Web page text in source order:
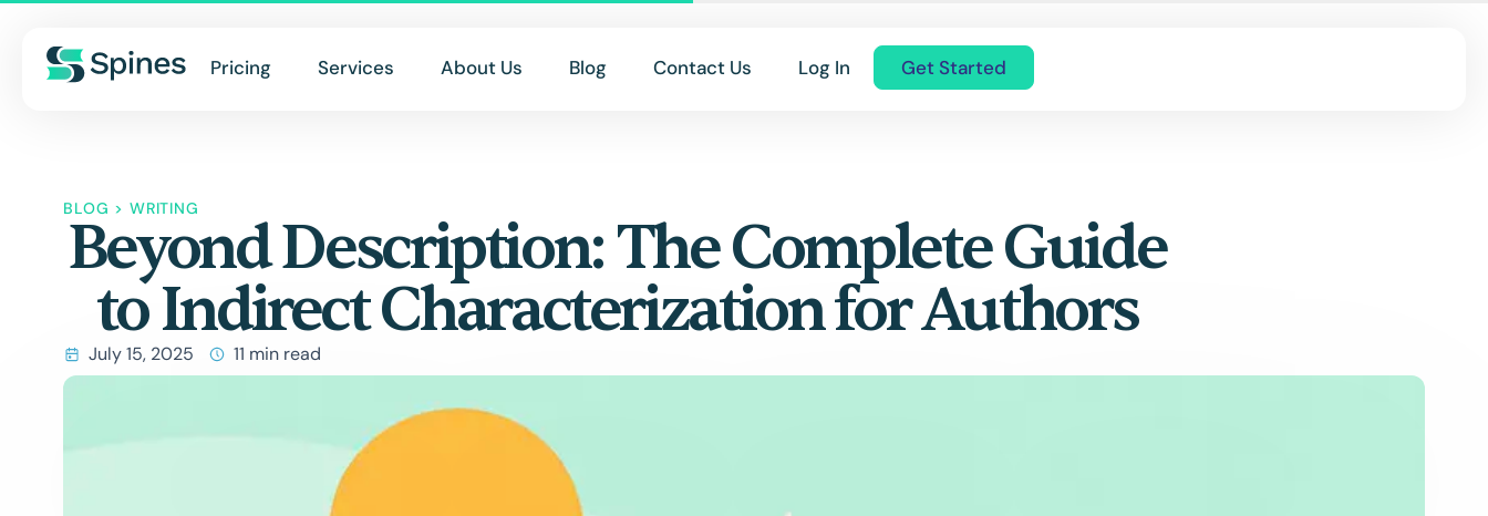
Pricing Services About Us Blog Contact Us Log In Get Started
BLOG > WRITING
Beyond Description: The Complete Guide
to Indirect Characterization for Authors
July 15, 2025 11 min read